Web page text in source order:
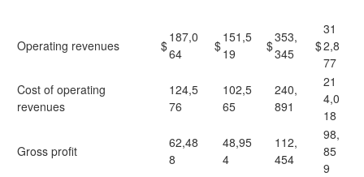
Operating revenues $
187,0
64
$
151,5
19
$
353,
345
$
31
2,8
77
Cost of operating
revenues
124,5
76
102,5
65
240,
891
21
4,0
18
Gross profit
62,48
8
48,95
4
112,
454
98,
85
9